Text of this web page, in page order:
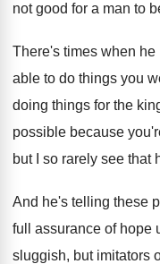
not good for a man to
There's times when he
able to do things you
doing things for the
possible because
but I so rarely see that
And he's telling these
full assurance of hope
sluggish, but imitators